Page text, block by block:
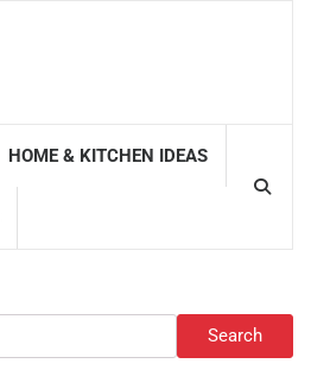
HOME & KITCHEN IDEAS
Search